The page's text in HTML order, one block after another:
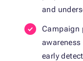
and
Campaign
early